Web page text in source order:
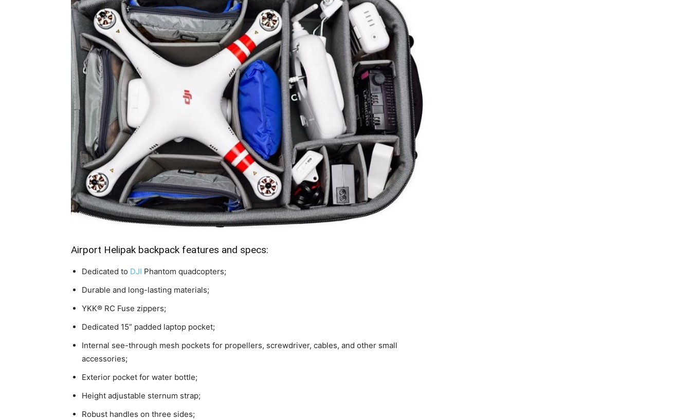
Airport Helipak backpack features and specs:
Dedicated to DJI Phantom quadcopters;
Durable and long-lasting materials;
YKK® RC Fuse zippers;
Dedicated 15” padded laptop pocket;
Internal see-through mesh pockets for propellers, screwdriver, cables, and other small
accessories;
Exterior pocket for water bottle;
Height adjustable sternum strap;
Robust handles on three sides;